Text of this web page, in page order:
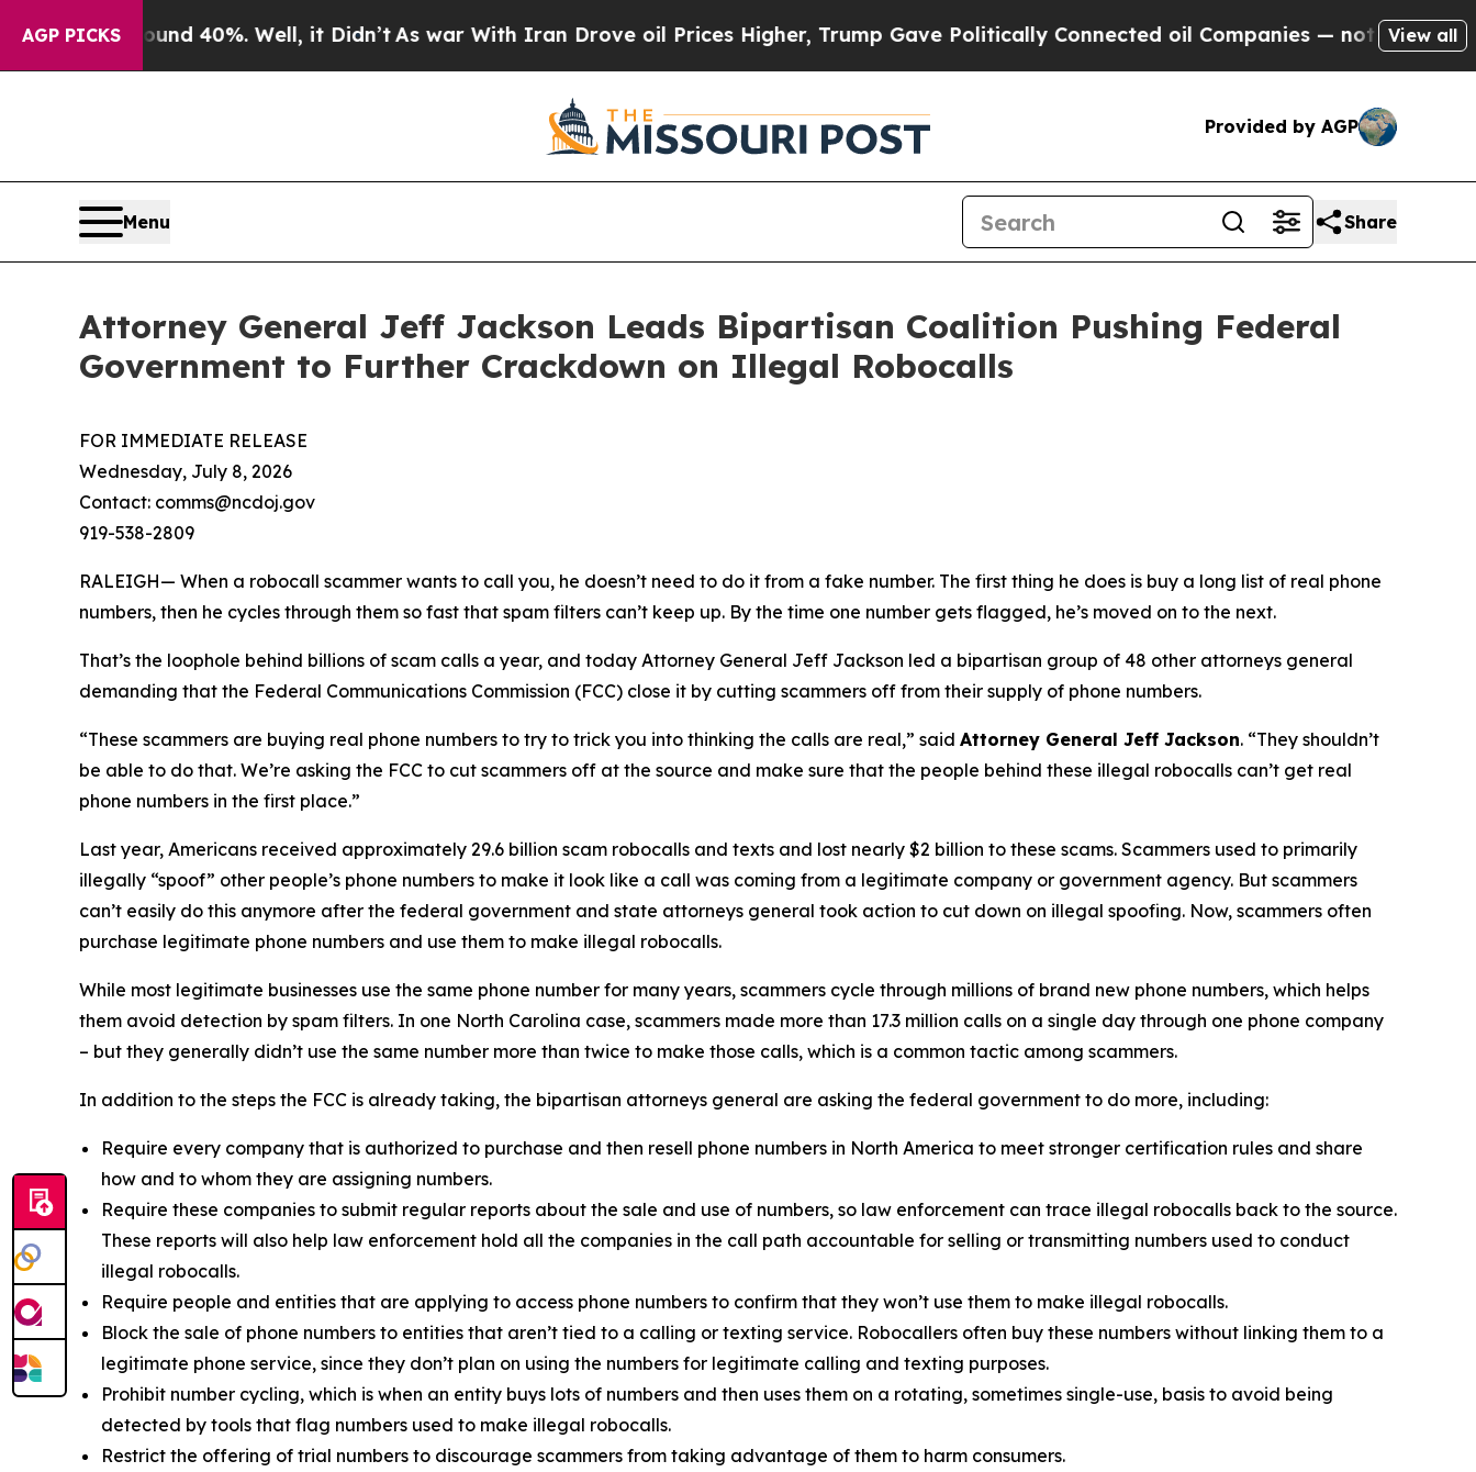
AGP PICKS
Around 40%. Well, it Didn’tAs war With Iran Drove oil Prices Higher, Trump Gave Politically Connected oil Companies — not Taxpayers —
View all
Provided by AGP
Menu Share
Attorney General Jeff Jackson Leads Bipartisan Coalition Pushing Federal
Government to Further Crackdown on Illegal Robocalls
FOR IMMEDIATE RELEASE
Wednesday, July 8, 2026
Contact: comms@ncdoj.gov
919-538-2809
RALEIGH— When a robocall scammer wants to call you, he doesn’t need to do it from a fake number. The first thing he does is buy a long list of real phone
numbers, then he cycles through them so fast that spam filters can’t keep up. By the time one number gets flagged, he’s moved on to the next.
That’s the loophole behind billions of scam calls a year, and today Attorney General Jeff Jackson led a bipartisan group of 48 other attorneys general
demanding that the Federal Communications Commission (FCC) close it by cutting scammers off from their supply of phone numbers.
“These scammers are buying real phone numbers to try to trick you into thinking the calls are real,” said Attorney General Jeff Jackson. “They shouldn’t
be able to do that. We’re asking the FCC to cut scammers off at the source and make sure that the people behind these illegal robocalls can’t get real
phone numbers in the first place.”
Last year, Americans received approximately 29.6 billion scam robocalls and texts and lost nearly $2 billion to these scams. Scammers used to primarily
illegally “spoof” other people’s phone numbers to make it look like a call was coming from a legitimate company or government agency. But scammers
can’t easily do this anymore after the federal government and state attorneys general took action to cut down on illegal spoofing. Now, scammers often
purchase legitimate phone numbers and use them to make illegal robocalls.
While most legitimate businesses use the same phone number for many years, scammers cycle through millions of brand new phone numbers, which helps
them avoid detection by spam filters. In one North Carolina case, scammers made more than 17.3 million calls on a single day through one phone company
– but they generally didn’t use the same number more than twice to make those calls, which is a common tactic among scammers.
In addition to the steps the FCC is already taking, the bipartisan attorneys general are asking the federal government to do more, including:
Require every company that is authorized to purchase and then resell phone numbers in North America to meet stronger certification rules and share
how and to whom they are assigning numbers.
Require these companies to submit regular reports about the sale and use of numbers, so law enforcement can trace illegal robocalls back to the source.
These reports will also help law enforcement hold all the companies in the call path accountable for selling or transmitting numbers used to conduct
illegal robocalls.
Require people and entities that are applying to access phone numbers to confirm that they won’t use them to make illegal robocalls.
Block the sale of phone numbers to entities that aren’t tied to a calling or texting service. Robocallers often buy these numbers without linking them to a
legitimate phone service, since they don’t plan on using the numbers for legitimate calling and texting purposes.
Prohibit number cycling, which is when an entity buys lots of numbers and then uses them on a rotating, sometimes single-use, basis to avoid being
detected by tools that flag numbers used to make illegal robocalls.
Restrict the offering of trial numbers to discourage scammers from taking advantage of them to harm consumers.